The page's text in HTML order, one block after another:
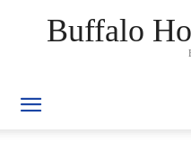
Buffalo